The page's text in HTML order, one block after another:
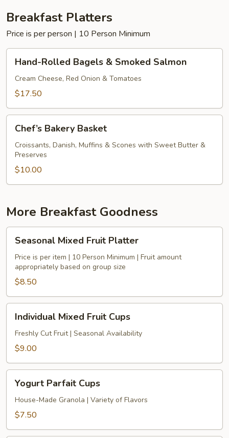
Breakfast Platters
Price is per person | 10 Person Minimum
Rolled
Bagels
Salmon
Hand-Rolled Bagels & Smoked Salmon
Cream Cheese, Red Onion & Tomatoes
$17.50
Bakery
Basket
Chef’s Bakery Basket
Croissants, Danish, Muffins & Scones with Sweet Butter &
Preserves
$10.00
More Breakfast Goodness
Mixed
Fruit
Platter
Seasonal Mixed Fruit Platter
Price is per item | 10 Person Minimum | Fruit amount
appropriately based on group size
$8.50
Mixed
Fruit
Cups
Individual Mixed Fruit Cups
Freshly Cut Fruit | Seasonal Availability
$9.00
Parfait
Cups
Yogurt Parfait Cups
House-Made Granola | Variety of Flavors
$7.50